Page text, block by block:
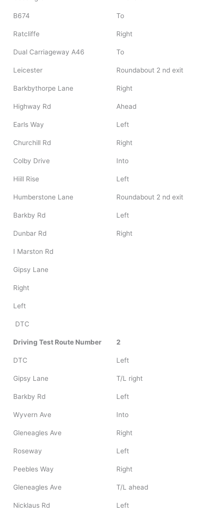
B674 To
Ratcliffe Right
Dual Carriageway A46 To
Leicester Roundabout 2 nd exit
Barkbythorpe Lane Right
Highway Rd Ahead
Earls Way Left
Churchill Rd Right
Colby Drive Into
Hiill Rise Left
Humberstone Lane Roundabout 2 nd exit
Barkby Rd Left
Dunbar Rd Right
I Marston Rd
Gipsy Lane
Right
Left
DTC
Driving Test Route Number 2
DTC Left
Gipsy Lane T/L right
Barkby Rd Left
Wyvern Ave Into
Gleneagles Ave Right
Roseway Left
Peebles Way Right
Gleneagles Ave T/L ahead
Nicklaus Rd Left